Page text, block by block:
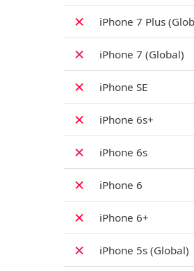
✗ iPhone 7 Plus
✗ iPhone 7 (Global)
✗ iPhone SE
✗ iPhone 6s+
✗ iPhone 6s
✗ iPhone 6
✗ iPhone 6+
✗ iPhone 5s (Global)